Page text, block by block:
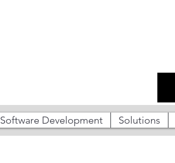
Software Development Solutions